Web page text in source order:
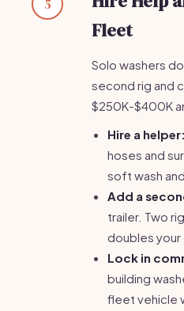
5
Fleet
Solo washers
second rig and
$250K-$400K
Hire a helper:
hoses and
soft wash
Add a
trailer. Two
doubles your
Lock in
building
fleet vehicle